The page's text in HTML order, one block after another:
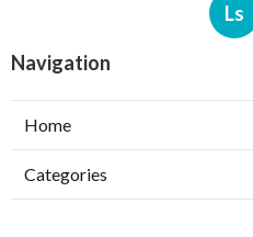
Ls
Navigation
Home
Categories